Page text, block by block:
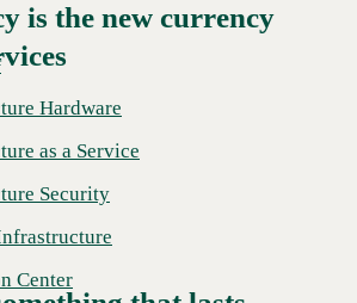
Hardware
as a Service
Security
Center
is the new currency